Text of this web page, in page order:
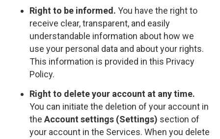
Right to be informed. You have the right to
receive clear, transparent, and easily
understandable information about how we
use your personal data and about your rights.
This information is provided in this Privacy
Policy.
Right to delete your account at any time.
You can initiate the deletion of your account in
the Account settings (Settings) section of
your account in the Services. When you delete